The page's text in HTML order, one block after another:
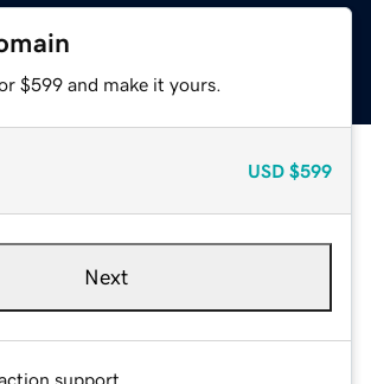
$599 and make it yours.
USD $599
Next
support